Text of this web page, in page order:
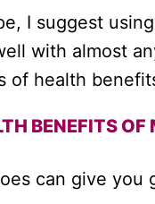
I suggest
with almost
of health
BENEFITS OF
can give you